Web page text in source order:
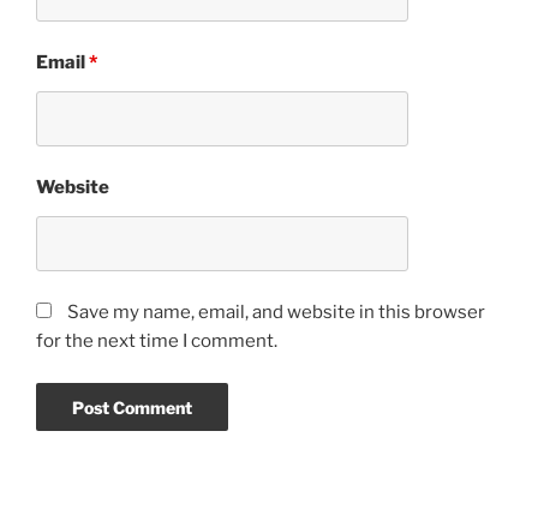
Email*
Website
Save my name, email, and website in this browser
for the next time I comment.